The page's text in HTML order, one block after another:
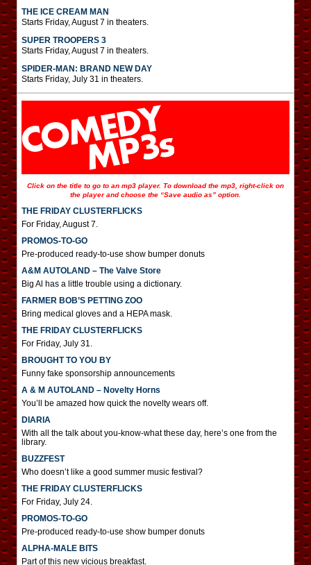
THE ICE CREAM MAN
Starts Friday, August 7 in theaters.
SUPER TROOPERS 3
Starts Friday, August 7 in theaters.
SPIDER-MAN: BRAND NEW DAY
Starts Friday, July 31 in theaters.
Click on the title to go to an mp3 player. To download the mp3, right-click on
the player and choose the “Save audio as” option.
THE FRIDAY CLUSTERFLICKS
For Friday, August 7.
PROMOS-TO-GO
Pre-produced ready-to-use show bumper donuts
A&M AUTOLAND – The Valve Store
Big Al has a little trouble using a dictionary.
FARMER BOB’S PETTING ZOO
Bring medical gloves and a HEPA mask.
THE FRIDAY CLUSTERFLICKS
For Friday, July 31.
BROUGHT TO YOU BY
Funny fake sponsorship announcements
A & M AUTOLAND – Novelty Horns
You’ll be amazed how quick the novelty wears off.
DIARIA
With all the talk about you-know-what these day, here’s one from the
library.
BUZZFEST
Who doesn’t like a good summer music festival?
THE FRIDAY CLUSTERFLICKS
For Friday, July 24.
PROMOS-TO-GO
Pre-produced ready-to-use show bumper donuts
ALPHA-MALE BITS
Part of this new vicious breakfast.